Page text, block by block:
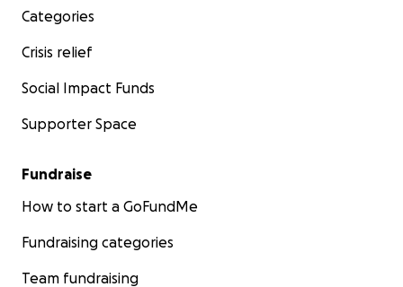
Categories
Crisis relief
Social Impact Funds
Supporter Space
Fundraise
How to start a GoFundMe
Fundraising categories
Team fundraising